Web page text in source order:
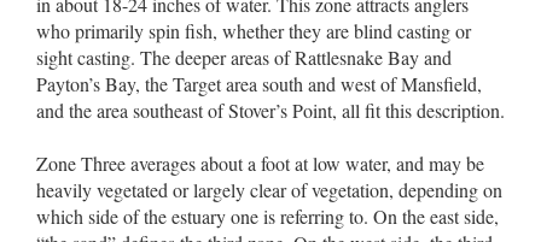
who primarily spin fish, whether they are blind casting or
sight casting. The deeper areas of Rattlesnake Bay and
Payton’s Bay, the Target area south and west of Mansfield,
and the area southeast of Stover’s Point, all fit this description.
Zone Three averages about a foot at low water, and may be
heavily vegetated or largely clear of vegetation, depending on
which side of the estuary one is referring to. On the east side,